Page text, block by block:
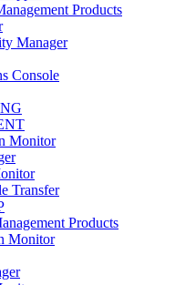
Products
Manager
Console
Monitor
Transfer
Products
Monitor